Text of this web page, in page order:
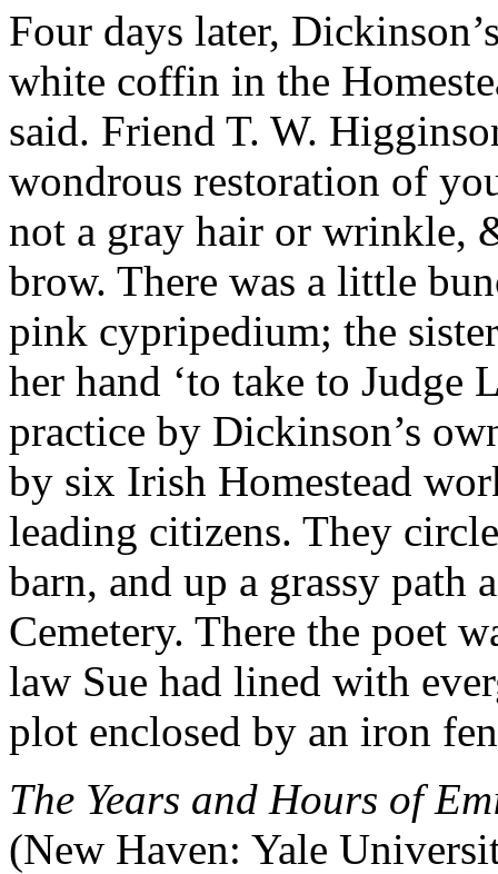
Four days later,
white coffin in the
said. Friend T. W.
wondrous restoration of
not a gray hair or wrinkle,
brow. There was a little
pink cypripedium; the
her hand ‘to take to Judge
practice by Dickinson’s
by six Irish Homestead
leading citizens. They
barn, and up a grassy path
Cemetery. There the poet
law Sue had lined with
plot enclosed by an iron
The Years and Hours of
(New Haven: Yale